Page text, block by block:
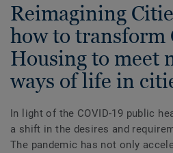
Reimagining
how to transform
Housing to meet
ways of life in
In light of the COVID-19 public
a shift in the desires and
The pandemic has not only